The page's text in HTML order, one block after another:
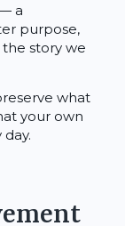
a
purpose,
story we
what
your own